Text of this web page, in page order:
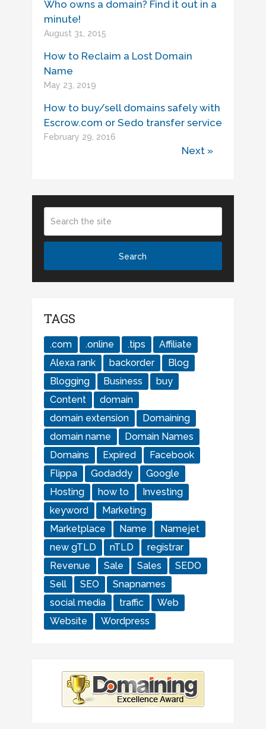
Who owns a domain? Find it out in a
minute!
August 31, 2015
How to Reclaim a Lost Domain
Name
May 23, 2019
How to buy/sell domains safely with
Escrow.com or Sedo transfer service
February 29, 2016
Next »
TAGS
.com .online .tips
Affiliate
Alexa rank
backorder
Blog
Blogging
Business
buy
Content
domain
domain extension
Domaining
domain name
Domain Names
Domains
Expired
Facebook
Flippa
Godaddy
Google
Hosting
how to
Investing
keyword
Marketing
Marketplace
Name
Namejet
new gTLD
nTLD
registrar
Revenue
Sale Sales
SEDO
Sell
SEO
Snapnames
social media
traffic
Web
Website
Wordpress